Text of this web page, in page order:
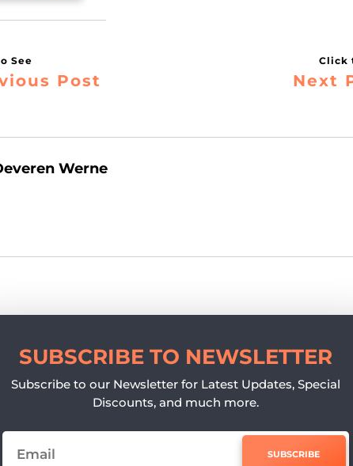
Post Next
Werne
SUBSCRIBE TO NEWSLETTER
Subscribe to our Newsletter for Latest Updates, Special
Discounts, and much more.
SUBSCRIBE